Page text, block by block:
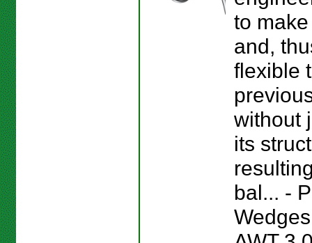
to
and,
flexible
without
its
bal... -